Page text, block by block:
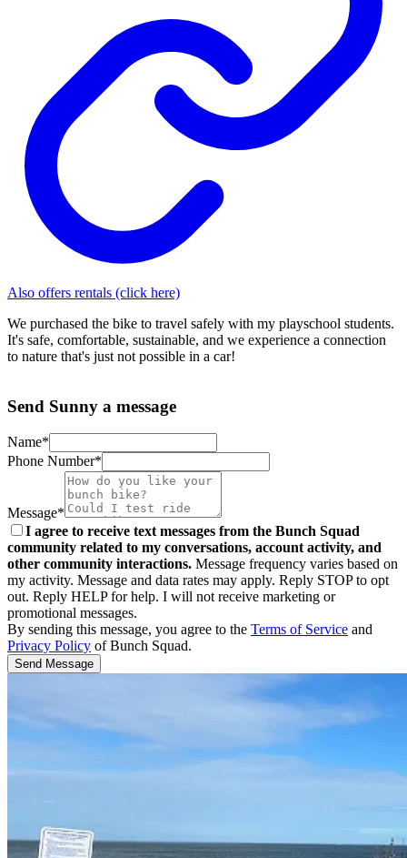
Also offers rentals (click here)
We purchased the bike to travel safely with my playschool students.
It's safe, comfortable, sustainable, and we experience a connection
to nature that's just not possible in a car!
Send Sunny a message
Name*
Phone Number*
Message*
I agree to receive text messages from the Bunch Squad
community related to my conversations, account activity, and
other community interactions. Message frequency varies based on
my activity. Message and data rates may apply. Reply STOP to opt
out. Reply HELP for help. I will not receive marketing or
promotional messages.
By sending this message, you agree to the Terms of Service and
Privacy Policy of Bunch Squad.
Send Message